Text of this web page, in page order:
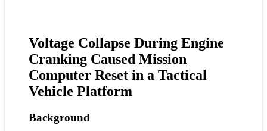
Voltage Collapse During Engine
Cranking Caused Mission
Computer Reset in a Tactical
Vehicle Platform
Background